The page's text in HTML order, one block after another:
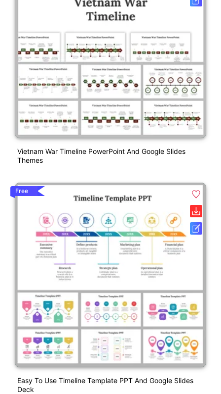
Vietnam War Timeline PowerPoint And Google Slides
Themes
Free
Easy To Use Timeline Template PPT And Google Slides
Deck